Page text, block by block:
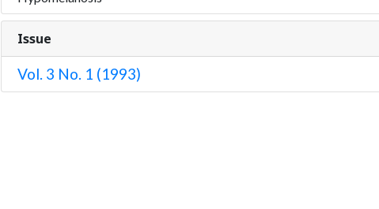
Issue
Vol. 3 No. 1 (1993)